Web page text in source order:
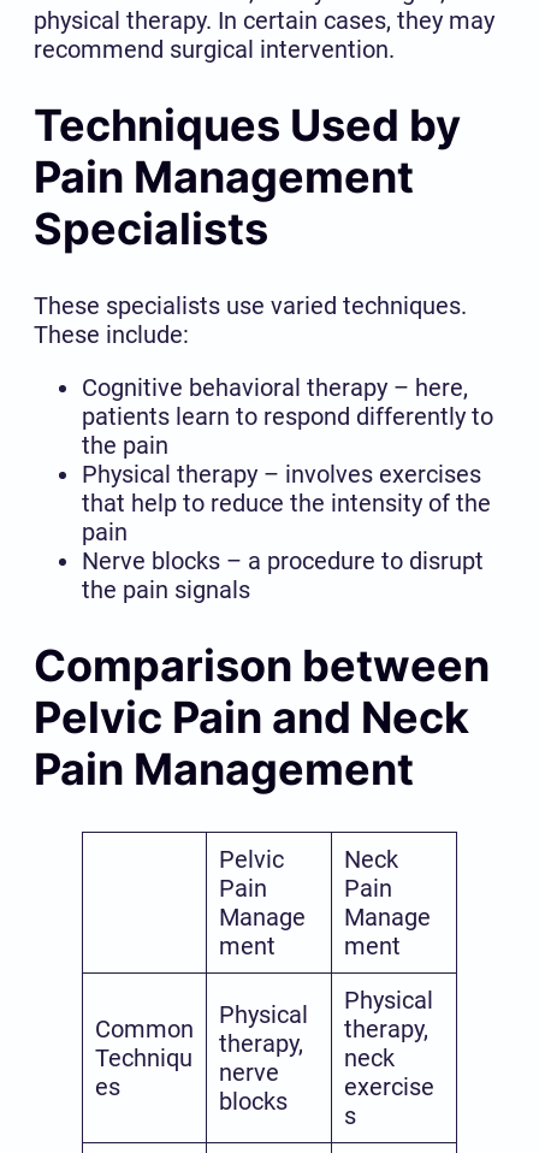
physical therapy. In certain cases, they may
recommend surgical intervention.
Techniques Used by
Pain Management
Specialists
These specialists use varied techniques.
These include:
Cognitive behavioral therapy – here,
patients learn to respond differently to
the pain
Physical therapy – involves exercises
that help to reduce the intensity of the
pain
Nerve blocks – a procedure to disrupt
the pain signals
Comparison between
Pelvic Pain and Neck
Pain Management
Pelvic
Pain
Manage
ment
Neck
Pain
Manage
ment
Common
Techniqu
es
Physical
therapy,
nerve
blocks
Physical
therapy,
neck
exercise
s